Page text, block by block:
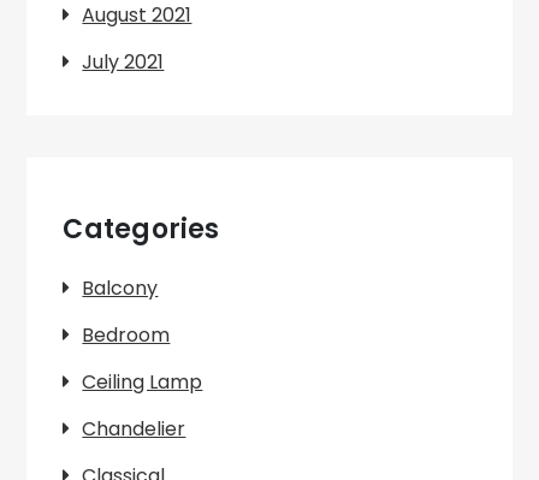
August 2021
July 2021
Categories
Balcony
Bedroom
Ceiling Lamp
Chandelier